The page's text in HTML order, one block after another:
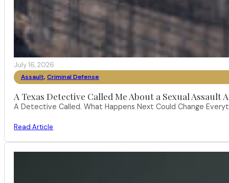
July 16, 2026
Assault, Criminal Defense
A Texas Detective Called Me About a Sexual
A Detective Called. What Happens Next Could Change
Read Article